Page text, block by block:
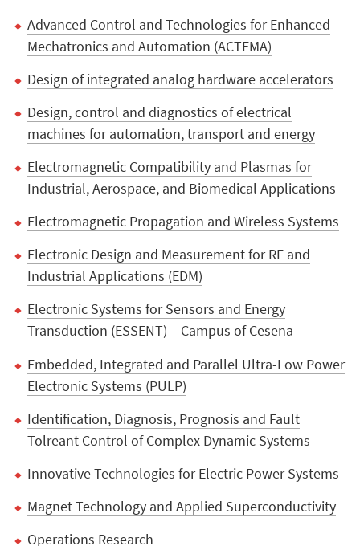
Advanced Control and Technologies for Enhanced
Mechatronics and Automation (ACTEMA)
Design of integrated analog hardware accelerators
Design, control and diagnostics of electrical
machines for automation, transport and energy
Electromagnetic Compatibility and Plasmas for
Industrial, Aerospace, and Biomedical Applications
Electromagnetic Propagation and Wireless Systems
Electronic Design and Measurement for RF and
Industrial Applications (EDM)
Electronic Systems for Sensors and Energy
Transduction (ESSENT) – Campus of Cesena
Embedded, Integrated and Parallel Ultra-Low Power
Electronic Systems (PULP)
Identification, Diagnosis, Prognosis and Fault
Tolreant Control of Complex Dynamic Systems
Innovative Technologies for Electric Power Systems
Magnet Technology and Applied Superconductivity
Operations Research